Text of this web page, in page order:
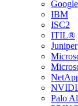
IBM
ISC2
ITIL®
Juniper
Palo